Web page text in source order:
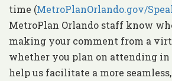
time (MetroPlanOrlando.gov/
MetroPlan Orlando staff know
making your comment from a
whether you plan on attending
help us facilitate a more